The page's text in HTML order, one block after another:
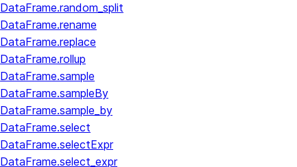
DataFrame.random_split
DataFrame.rename
DataFrame.replace
DataFrame.rollup
DataFrame.sample
DataFrame.sampleBy
DataFrame.sample_by
DataFrame.select
DataFrame.selectExpr
DataFrame.select_expr